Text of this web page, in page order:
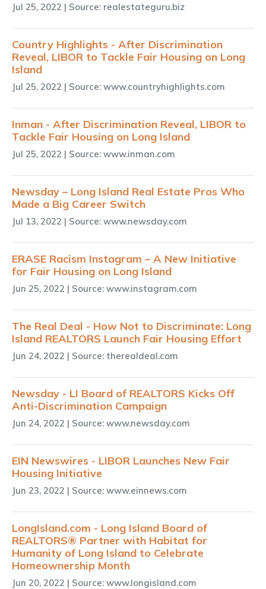
Jul 25, 2022 | Source: realestateguru.biz
Country Highlights - After Discrimination
Reveal, LIBOR to Tackle Fair Housing on Long
Island
Jul 25, 2022 | Source: www.countryhighlights.com
Inman - After Discrimination Reveal, LIBOR to
Tackle Fair Housing on Long Island
Jul 25, 2022 | Source: www.inman.com
Newsday – Long Island Real Estate Pros Who
Made a Big Career Switch
Jul 13, 2022 | Source: www.newsday.com
ERASE Racism Instagram – A New Initiative
for Fair Housing on Long Island
Jun 25, 2022 | Source: www.instagram.com
The Real Deal - How Not to Discriminate: Long
Island REALTORS Launch Fair Housing Effort
Jun 24, 2022 | Source: therealdeal.com
Newsday - LI Board of REALTORS Kicks Off
Anti-Discrimination Campaign
Jun 24, 2022 | Source: www.newsday.com
EIN Newswires - LIBOR Launches New Fair
Housing Initiative
Jun 23, 2022 | Source: www.einnews.com
LongIsland.com - Long Island Board of
REALTORS® Partner with Habitat for
Humanity of Long Island to Celebrate
Homeownership Month
Jun 20, 2022 | Source: www.longisland.com